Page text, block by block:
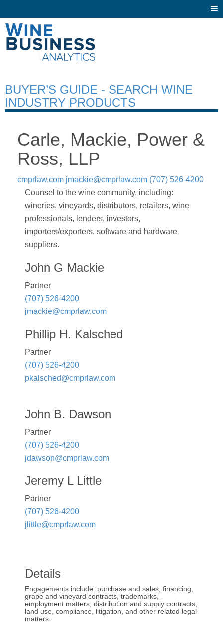
BUYER’S GUIDE - SEARCH WINE
INDUSTRY PRODUCTS
Carle, Mackie, Power &
Ross, LLP
cmprlaw.com jmackie@cmprlaw.com (707) 526-4200
Counsel to the wine community, including:
wineries, vineyards, distributors, retailers, wine
professionals, lenders, investors,
importers/exporters, software and hardware
suppliers.
John G Mackie
Partner
(707) 526-4200
jmackie@cmprlaw.com
Phillip H. Kalsched
Partner
(707) 526-4200
pkalsched@cmprlaw.com
John B. Dawson
Partner
(707) 526-4200
jdawson@cmprlaw.com
Jeremy L Little
Partner
(707) 526-4200
jlittle@cmprlaw.com
Details
Engagements include: purchase and sales, financing,
grape and vineyard contracts, trademarks,
employment matters, distribution and supply contracts,
land use, compliance, litigation, and other related legal
matters.